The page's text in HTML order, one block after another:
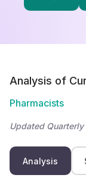
Analysis of
Pharmacists
Updated Quarterly
Analysis